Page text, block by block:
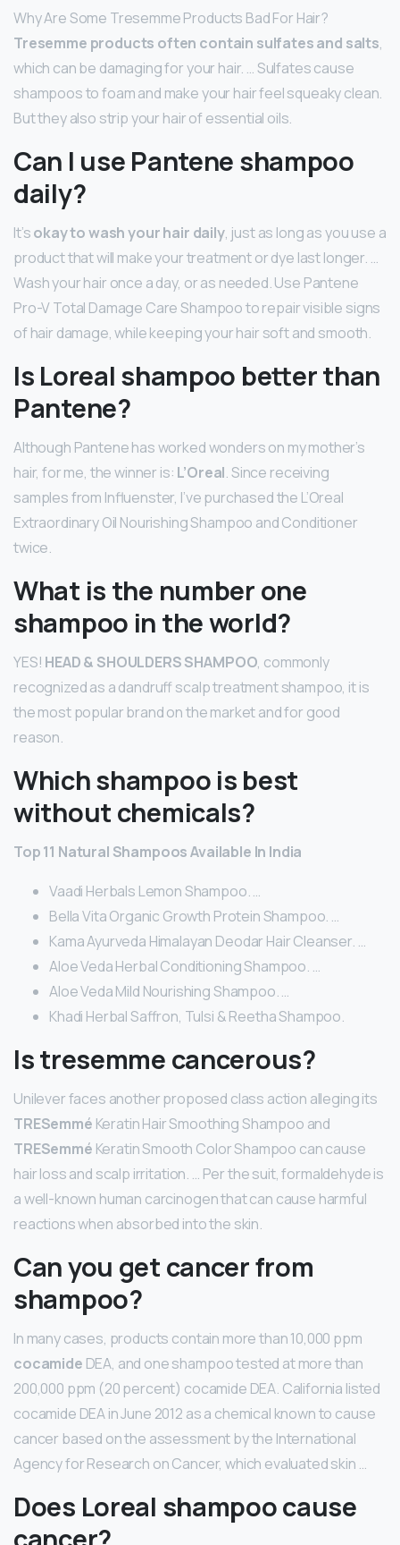
Why Are Some Tresemme Products Bad For Hair?
Tresemme products often contain sulfates and salts,
which can be damaging for your hair. … Sulfates cause
shampoos to foam and make your hair feel squeaky clean.
But they also strip your hair of essential oils.
Can I use Pantene shampoo
daily?
It’sokay to wash your hair daily, just as long as you use a
product that will make your treatment or dye last longer. …
Wash your hair once a day, or as needed. Use Pantene
Pro-V Total Damage Care Shampoo to repair visible signs
of hair damage, while keeping your hair soft and smooth.
Is Loreal shampoo better than
Pantene?
Although Pantene has worked wonders on my mother’s
hair, for me, the winner is: L’Oreal. Since receiving
samples from Influenster, I’ve purchased the L’Oreal
Extraordinary Oil Nourishing Shampoo and Conditioner
twice.
What is the number one
shampoo in the world?
YES! HEAD & SHOULDERS SHAMPOO, commonly
recognized as a dandruff scalp treatment shampoo, it is
the most popular brand on the market and for good
reason.
Which shampoo is best
without chemicals?
Top 11 Natural Shampoos Available In India
Vaadi Herbals Lemon Shampoo. …
Bella Vita Organic Growth Protein Shampoo. …
Kama Ayurveda Himalayan Deodar Hair Cleanser. …
Aloe Veda Herbal Conditioning Shampoo. …
Aloe Veda Mild Nourishing Shampoo. …
Khadi Herbal Saffron, Tulsi & Reetha Shampoo.
Is tresemme cancerous?
Unilever faces another proposed class action alleging its
TRESemmé Keratin Hair Smoothing Shampoo and
TRESemmé Keratin Smooth Color Shampoo can cause
hair loss and scalp irritation. … Per the suit, formaldehyde is
a well-known human carcinogen that can cause harmful
reactions when absorbed into the skin.
Can you get cancer from
shampoo?
In many cases, products contain more than 10,000 ppm
cocamide DEA, and one shampoo tested at more than
200,000 ppm (20 percent) cocamide DEA. California listed
cocamide DEA in June 2012 as a chemical known to cause
cancer based on the assessment by the International
Agency for Research on Cancer, which evaluated skin …
Does Loreal shampoo cause